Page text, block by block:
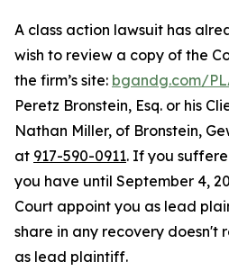
A class action lawsuit has
wish to review a copy of the
the firm’s site: bgandg.com/
Peretz Bronstein, Esq. or his
Nathan Miller, of Bronstein,
at 917-590-0911. If you
you have until September 4,
Court appoint you as lead
share in any recovery doesn't
as lead plaintiff.